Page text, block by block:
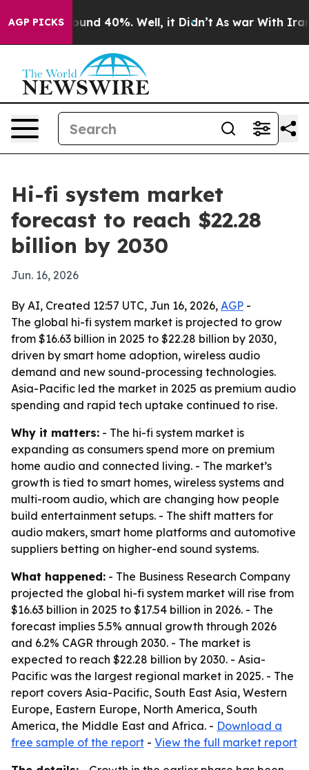
AGP PICKSAround 40%. Well, it Didn’t As war With Iran
Hi-fi system market
forecast to reach $22.28
billion by 2030
Jun. 16, 2026
By AI, Created 12:57 UTC, Jun 16, 2026, AGP -
The global hi-fi system market is projected to grow
from $16.63 billion in 2025 to $22.28 billion by 2030,
driven by smart home adoption, wireless audio
demand and new sound-processing technologies.
Asia-Pacific led the market in 2025 as premium audio
spending and rapid tech uptake continued to rise.
Why it matters: - The hi-fi system market is
expanding as consumers spend more on premium
home audio and connected living. - The market’s
growth is tied to smart homes, wireless systems and
multi-room audio, which are changing how people
build entertainment setups. - The shift matters for
audio makers, smart home platforms and automotive
suppliers betting on higher-end sound systems.
What happened: - The Business Research Company
projected the global hi-fi system market will rise from
$16.63 billion in 2025 to $17.54 billion in 2026. - The
forecast implies 5.5% annual growth through 2026
and 6.2% CAGR through 2030. - The market is
expected to reach $22.28 billion by 2030. - Asia-
Pacific was the largest regional market in 2025. - The
report covers Asia-Pacific, South East Asia, Western
Europe, Eastern Europe, North America, South
America, the Middle East and Africa. - Download a
free sample of the report - View the full market report